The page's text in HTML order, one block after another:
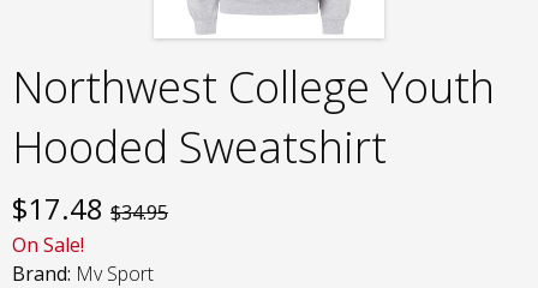
Northwest College Youth
Hooded Sweatshirt
$17.48 $34.95
On Sale!
Brand: Mv Sport